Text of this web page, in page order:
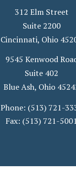
312 Elm Street
Suite 2200
Cincinnati, Ohio
9545 Kenwood
Suite 402
Blue Ash, Ohio
Phone: (513) 721-
Fax: (513) 721-5001